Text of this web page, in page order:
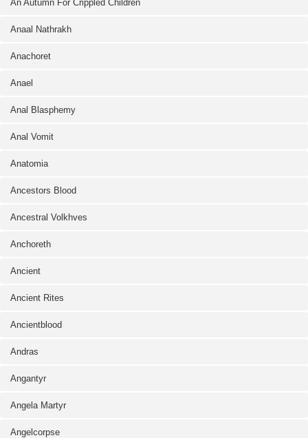
An Autumn For Crippled Children
Anaal Nathrakh
Anachoret
Anael
Anal Blasphemy
Anal Vomit
Anatomia
Ancestors Blood
Ancestral Volkhves
Anchoreth
Ancient
Ancient Rites
Ancientblood
Andras
Angantyr
Angela Martyr
Angelcorpse